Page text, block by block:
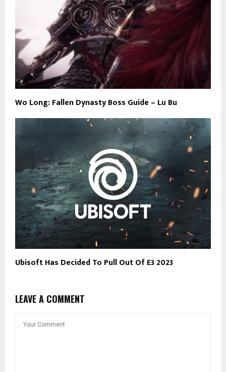
Wo Long: Fallen Dynasty Boss Guide – Lu Bu
Ubisoft Has Decided To Pull Out Of E3 2023
LEAVE A COMMENT